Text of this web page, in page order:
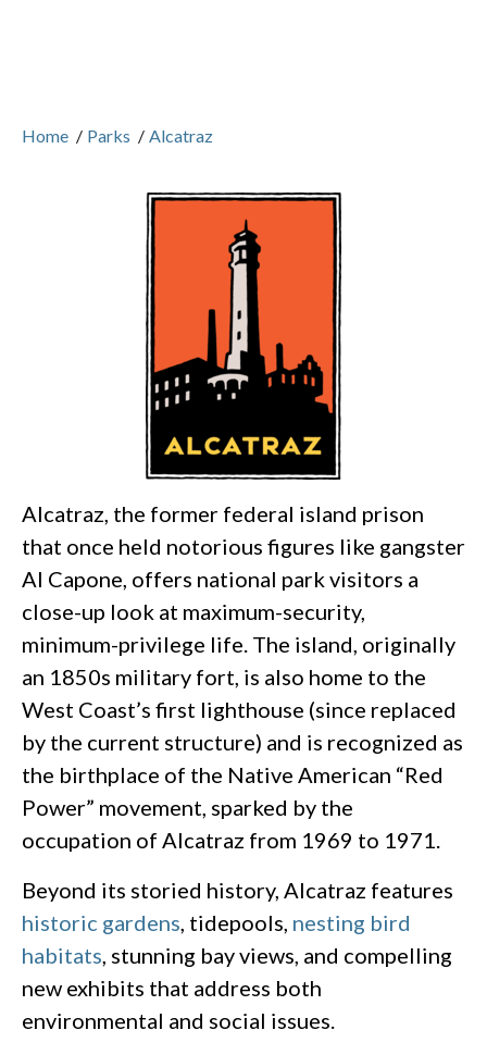
Home / Parks / Alcatraz
Alcatraz, the former federal island prison
that once held notorious figures like gangster
Al Capone, offers national park visitors a
close-up look at maximum-security,
minimum-privilege life. The island, originally
an 1850s military fort, is also home to the
West Coast’s first lighthouse (since replaced
by the current structure) and is recognized as
the birthplace of the Native American “Red
Power” movement, sparked by the
occupation of Alcatraz from 1969 to 1971.
Beyond its storied history, Alcatraz features
historic gardens, tidepools, nesting bird
habitats, stunning bay views, and compelling
new exhibits that address both
environmental and social issues.